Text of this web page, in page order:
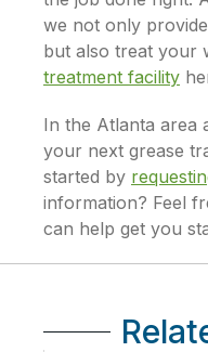
we not only provide
but also treat your
treatment facility
In the Atlanta area
your next grease
started by
information? Feel
can help get you